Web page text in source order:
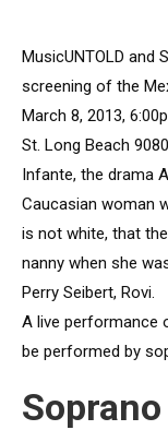
MusicUNTOLD and
screening of the
March 8, 2013,
St. Long Beach
Infante, the drama
Caucasian woman
is not white, that
nanny when she
Perry Seibert, Rovi.
A live performance
be performed by